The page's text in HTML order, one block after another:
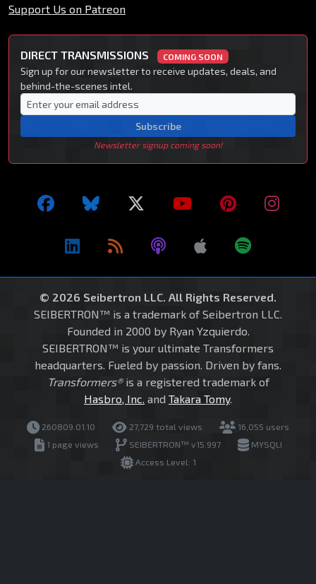
Support Us on Patreon
DIRECT TRANSMISSIONS COMING SOON
Sign up for our newsletter to receive updates, deals, and
behind-the-scenes intel.
Subscribe
Newsletter signup coming soon!
© 2026 Seibertron LLC. All Rights Reserved.
SEIBERTRON™ is a trademark of Seibertron LLC.
Founded in 2000 by Ryan Yzquierdo.
SEIBERTRON™ is your ultimate Transformers
headquarters. Fueled by passion. Driven by fans.
Transformers®is a registered trademark of
Hasbro, Inc. and Takara Tomy.
260809.01.10 27,729 total views
16,055 users
1 page views
SEIBERTRON™ v15.997
MYSQLI
Access Level: 1